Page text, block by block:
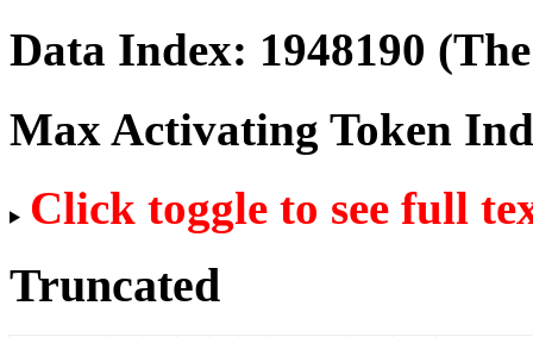
Data Index: 1948190
Max Activating Token
Click toggle to see full
Truncated